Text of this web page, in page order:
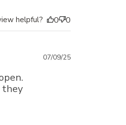
helpful? 0 0
they
Published
07/09/25